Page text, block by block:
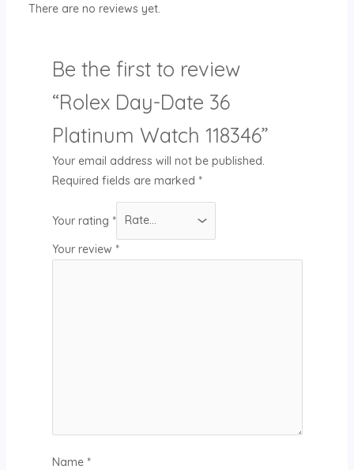
There are no reviews yet.
Be the first to review
“Rolex Day-Date 36
Platinum Watch 118346”
Your email address will not be published.
Required fields are marked *
Your rating *
Your review *
Name *